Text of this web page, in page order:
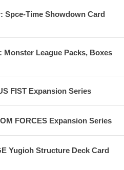
Spce-Time Showdown Card
Monster League Packs, Boxes
FIST Expansion Series
FORCES Expansion Series
Yugioh Structure Deck Card